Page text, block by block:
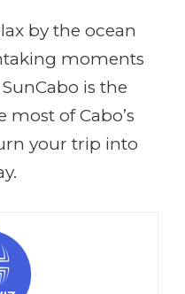
by the ocean
moments
is the
most of Cabo’s
your trip into